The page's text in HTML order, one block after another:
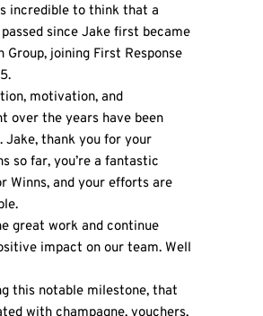
incredible to think that a
since Jake first became
Group, joining First Response
motivation, and
over the years have been
Jake, thank you for your
so far, you’re a fantastic
Winns, and your efforts are
great work and continue
impact on our team. Well
this notable milestone, that